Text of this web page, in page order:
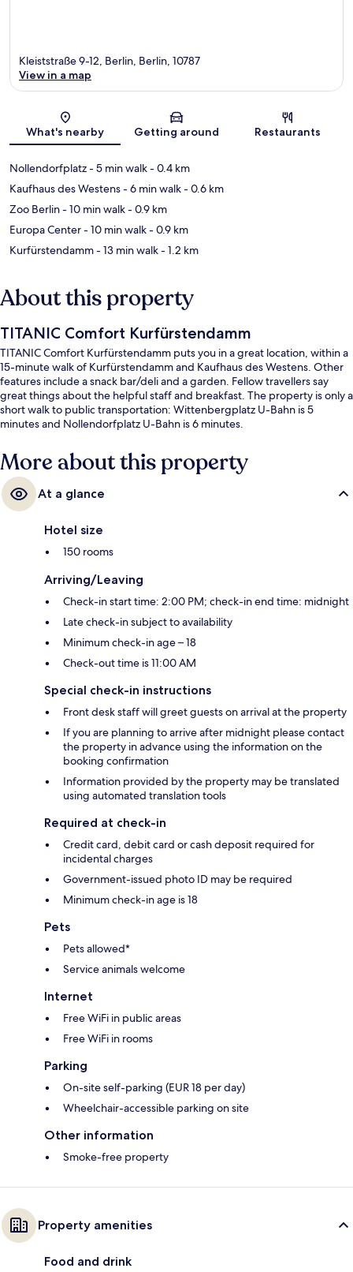
Map
Kleiststraße 9-12, Berlin, Berlin, 10787
View in a map
What's nearby Getting around Restaurants
Nollendorfplatz- 5 min walk- 0.4 km
Kaufhaus des Westens- 6 min walk- 0.6 km
Zoo Berlin- 10 min walk- 0.9 km
Europa Center- 10 min walk- 0.9 km
Kurfürstendamm- 13 min walk- 1.2 km
About this property
TITANIC Comfort Kurfürstendamm
TITANIC Comfort Kurfürstendamm puts you in a great location, within a
15-minute walk of Kurfürstendamm and Kaufhaus des Westens. Other
features include a snack bar/deli and a garden. Fellow travellers say
great things about the helpful staff and breakfast. The property is only a
short walk to public transportation: Wittenbergplatz U-Bahn is 5
minutes and Nollendorfplatz U-Bahn is 6 minutes.
More about this property
At a glance
Hotel size
150 rooms
Arriving/Leaving
Check-in start time: 2:00 PM; check-in end time: midnight
Late check-in subject to availability
Minimum check-in age – 18
Check-out time is 11:00 AM
Special check-in instructions
Front desk staff will greet guests on arrival at the property
If you are planning to arrive after midnight please contact
the property in advance using the information on the
booking confirmation
Information provided by the property may be translated
using automated translation tools
Required at check-in
Credit card, debit card or cash deposit required for
incidental charges
Government-issued photo ID may be required
Minimum check-in age is 18
Pets
Pets allowed*
Service animals welcome
Internet
Free WiFi in public areas
Free WiFi in rooms
Parking
On-site self-parking (EUR 18 per day)
Wheelchair-accessible parking on site
Other information
Smoke-free property
Property amenities
Food and drink